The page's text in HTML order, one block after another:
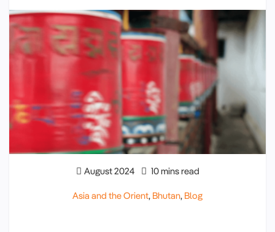
August 2024 10 mins read
Asia and the Orient, Bhutan, Blog